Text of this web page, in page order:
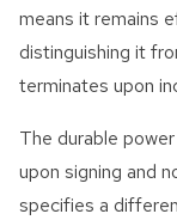
Offer In
Wage
means it remains
distinguishing it
terminates upon
The durable
upon signing and
specifies a